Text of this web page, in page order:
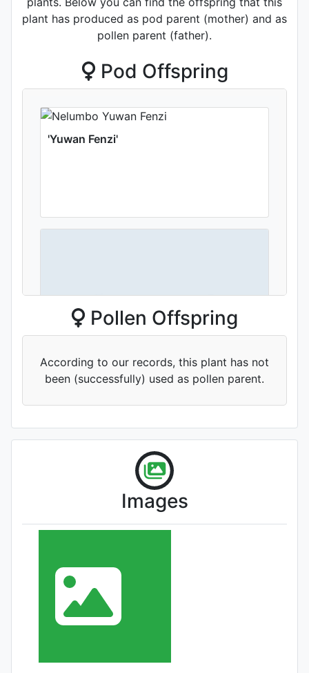
plant has produced as pod parent (mother) and as
pollen parent (father).
Pod Offspring
'Yuwan Fenzi'
Pollen Offspring
According to our records, this plant has not
been (successfully) used as pollen parent.
Images